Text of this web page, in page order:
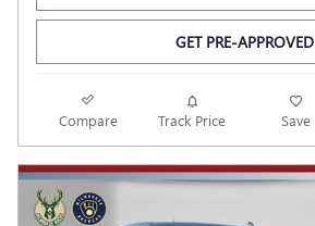
GET PRE-APPROVED
Compare Track Price Save